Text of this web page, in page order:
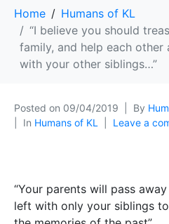
Home
Humans of KL
“I believe you should
family, and help each
with your other siblings…”
Posted on 09/04/2019 By
In Humans of KL Leave a
“Your parents will pass
left with only your siblings